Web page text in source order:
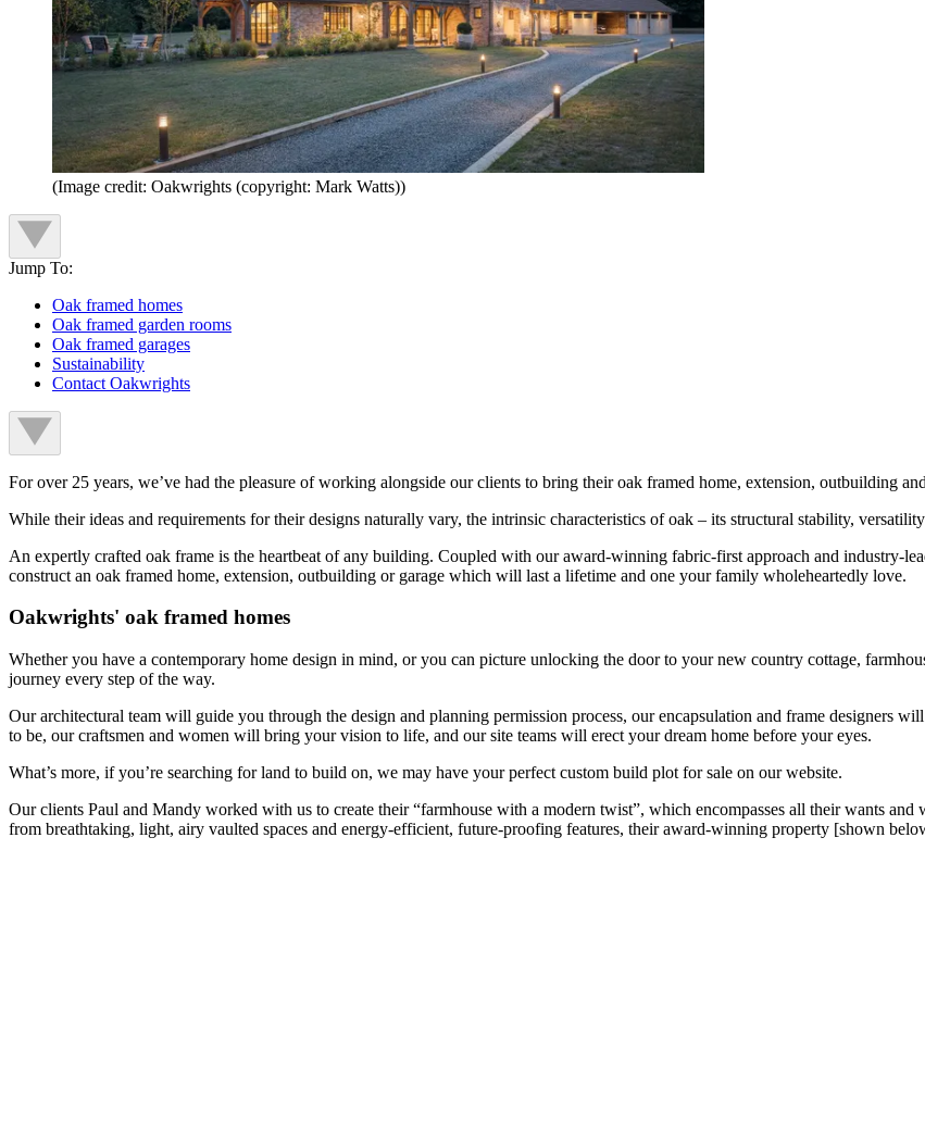
(Image credit: Oakwrights (copyright: Mark Watts))
Jump To:
Oak framed homes
Oak framed garden rooms
Oak framed garages
Sustainability
Contact Oakwrights
For over 25 years, we’ve had the pleasure of working alongside our clients to bring their oak framed home, extension, outbuilding
While their ideas and requirements for their designs naturally vary, the intrinsic characteristics of oak – its structural stability,
An expertly crafted oak frame is the heartbeat of any building. Coupled with our award-winning fabric-first approach and industry-
construct an oak framed home, extension, outbuilding or garage which will last a lifetime and one your family wholeheartedly love.
Oakwrights' oak framed homes
Whether you have a contemporary home design in mind, or you can picture unlocking the door to your new country cottage,
journey every step of the way.
Our architectural team will guide you through the design and planning permission process, our encapsulation and frame designers
to be, our craftsmen and women will bring your vision to life, and our site teams will erect your dream home before your eyes.
What’s more, if you’re searching for land to build on, we may have your perfect custom build plot for sale on our website.
Our clients Paul and Mandy worked with us to create their “farmhouse with a modern twist”, which encompasses all their wants
from breathtaking, light, airy vaulted spaces and energy-efficient, future-proofing features, their award-winning property [shown